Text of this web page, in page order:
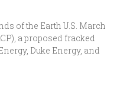
of the Earth U.S. March
a proposed fracked
Duke Energy, and